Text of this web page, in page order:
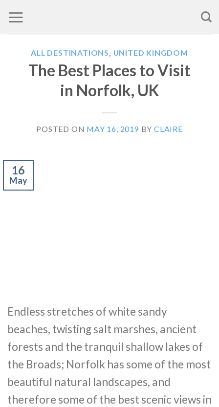
to
ALL DESTINATIONS, UNITED KINGDOM
The Best Places to Visit
in Norfolk, UK
POSTED ON MAY 16, 2019 BY CLAIRE
16
May
Endless stretches of white sandy
beaches, twisting salt marshes, ancient
forests and the tranquil shallow lakes of
the Broads; Norfolk has some of the most
beautiful natural landscapes, and
therefore some of the best scenic views in